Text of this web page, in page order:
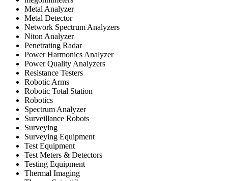
Metal Analyzer
Metal Detector
Network Spectrum Analyzers
Niton Analyzer
Penetrating Radar
Power Harmonics Analyzer
Power Quality Analyzers
Resistance Testers
Robotic Arms
Robotic Total Station
Robotics
Spectrum Analyzer
Surveillance Robots
Surveying
Surveying Equipment
Test Equipment
Test Meters & Detectors
Testing Equipment
Thermal Imaging